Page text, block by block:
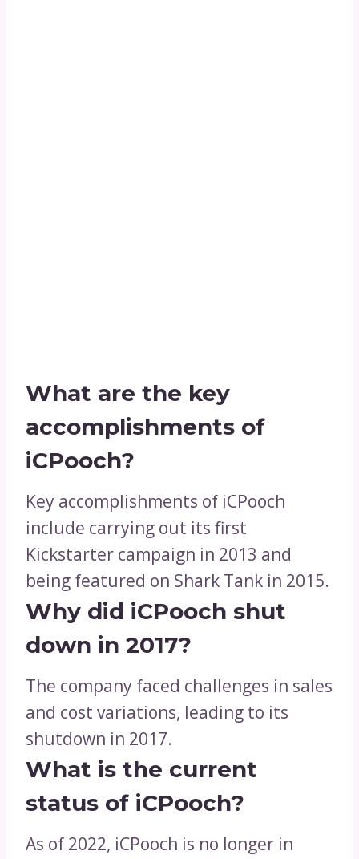
What are the key
accomplishments of
iCPooch?
Key accomplishments of iCPooch
include carrying out its first
Kickstarter campaign in 2013 and
being featured on Shark Tank in 2015.
Why did iCPooch shut
down in 2017?
The company faced challenges in sales
and cost variations, leading to its
shutdown in 2017.
What is the current
status of iCPooch?
As of 2022, iCPooch is no longer in